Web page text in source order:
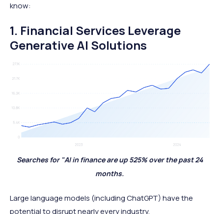
know:
1. Financial Services Leverage
Generative AI Solutions
Searches for "AI in finance are up 525% over the past 24
months.
Large language models (including ChatGPT) have the
potential to disrupt nearly every industry.